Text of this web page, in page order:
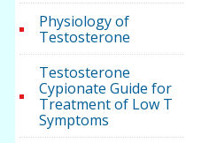
Physiology of
Testosterone
Testosterone
Cypionate Guide for
Treatment of Low T
Symptoms